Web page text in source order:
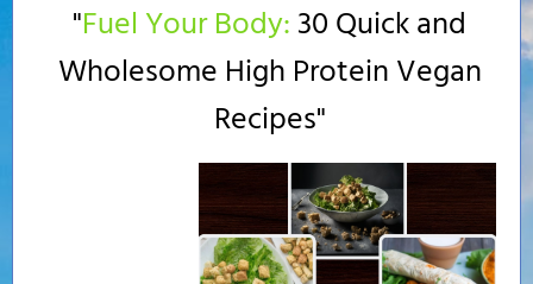
"Fuel Your Body:30 Quick and
Wholesome High Protein Vegan
Recipes"